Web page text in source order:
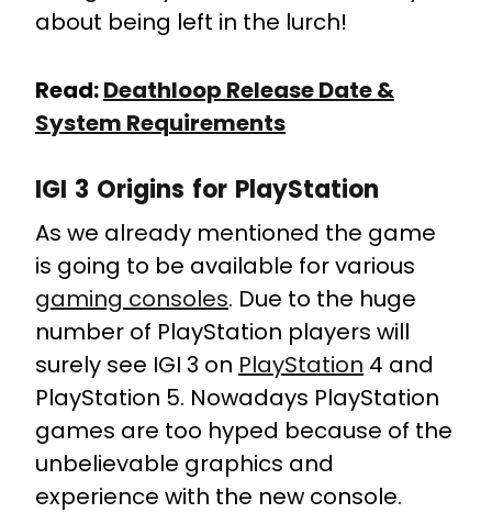
about being left in the lurch!
Read:Deathloop Release Date &
System Requirements
IGI 3 Origins for PlayStation
As we already mentioned the game
is going to be available for various
gaming consoles. Due to the huge
number of PlayStation players will
surely see IGI 3 on PlayStation 4 and
PlayStation 5. Nowadays PlayStation
games are too hyped because of the
unbelievable graphics and
experience with the new console.